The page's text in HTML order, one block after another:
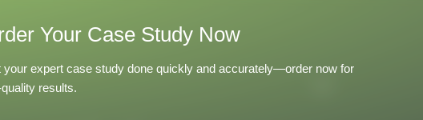
Your Case Study Now
your expert case study done quickly and accurately—order now for
results.